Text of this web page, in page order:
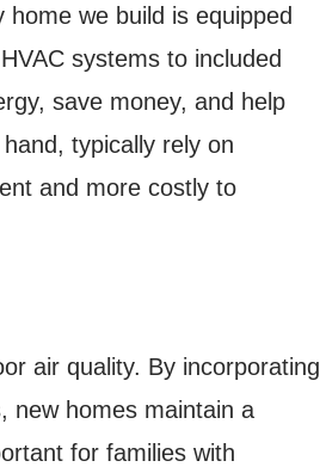
we build is equipped
systems to included
save money, and help
typically rely on
and more costly to
air quality. By incorporating
new homes maintain a
for families with